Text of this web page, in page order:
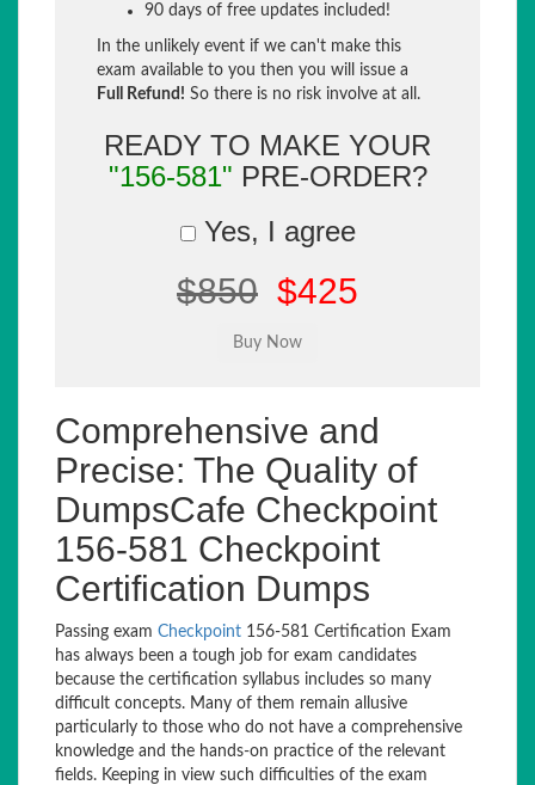
90 days of free updates included!
In the unlikely event if we can't make this
exam available to you then you will issue a
Full Refund! So there is no risk involve at all.
READY TO MAKE YOUR
"156-581" PRE-ORDER?
Yes, I agree
$850 $425
Comprehensive and
Precise: The Quality of
DumpsCafe Checkpoint
156-581 Checkpoint
Certification Dumps
Passing exam Checkpoint 156-581 Certification Exam
has always been a tough job for exam candidates
because the certification syllabus includes so many
difficult concepts. Many of them remain allusive
particularly to those who do not have a comprehensive
knowledge and the hands-on practice of the relevant
fields. Keeping in view such difficulties of the exam